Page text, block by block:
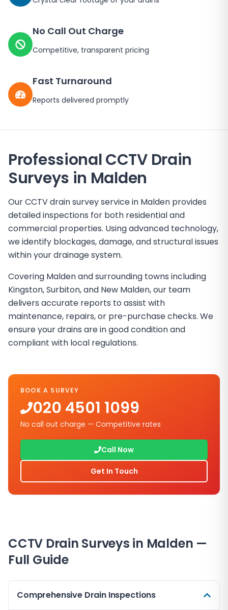
No Call Out Charge
Competitive, transparent pricing
Fast Turnaround
Reports delivered promptly
Professional CCTV Drain
Surveys in Malden
Our CCTV drain survey service in Malden provides
detailed inspections for both residential and
commercial properties. Using advanced technology,
we identify blockages, damage, and structural issues
within your drainage system.
Covering Malden and surrounding towns including
Kingston, Surbiton, and New Malden, our team
delivers accurate reports to assist with
maintenance, repairs, or pre-purchase checks. We
ensure your drains are in good condition and
compliant with local regulations.
BOOK A SURVEY
020 4501 1099
No call out charge — Competitive rates
Call Now
Get In Touch
CCTV Drain Surveys in Malden —
Full Guide
Comprehensive Drain Inspections